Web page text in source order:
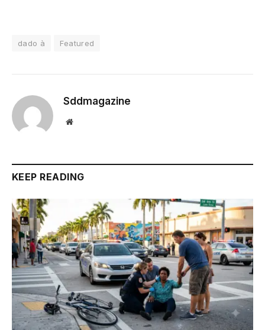
dado à Featured
Sddmagazine
Website
KEEP READING